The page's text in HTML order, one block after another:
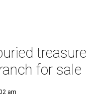
treasure
for sale
am